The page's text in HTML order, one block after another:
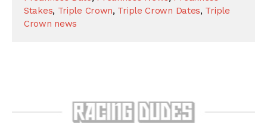
Stakes, Triple Crown, Triple Crown Dates, Triple
Crown news